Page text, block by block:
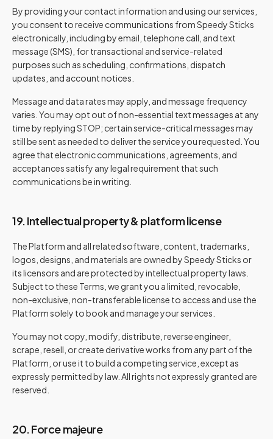
By providing your contact information and using our services,
you consent to receive communications from Speedy Sticks
electronically, including by email, telephone call, and text
message (SMS), for transactional and service-related
purposes such as scheduling, confirmations, dispatch
updates, and account notices.
Message and data rates may apply, and message frequency
varies. You may opt out of non-essential text messages at any
time by replying STOP; certain service-critical messages may
still be sent as needed to deliver the service you requested. You
agree that electronic communications, agreements, and
acceptances satisfy any legal requirement that such
communications be in writing.
19. Intellectual property & platform license
The Platform and all related software, content, trademarks,
logos, designs, and materials are owned by Speedy Sticks or
its licensors and are protected by intellectual property laws.
Subject to these Terms, we grant you a limited, revocable,
non-exclusive, non-transferable license to access and use the
Platform solely to book and manage your services.
You may not copy, modify, distribute, reverse engineer,
scrape, resell, or create derivative works from any part of the
Platform, or use it to build a competing service, except as
expressly permitted by law. All rights not expressly granted are
reserved.
20. Force majeure